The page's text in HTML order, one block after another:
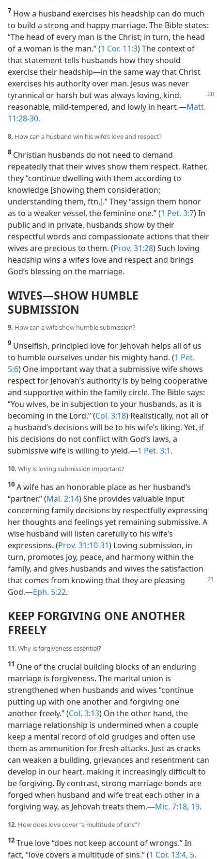
7 How a husband exercises his headship can do much
to build a strong and happy marriage. The Bible states:
“The head of every man is the Christ; in turn, the head
of a woman is the man.” (1 Cor. 11:3) The context of
that statement tells husbands how they should
exercise their headship​—in the same way that Christ
exercises his authority over man. Jesus was never
tyrannical or harsh but was always loving, kind,
reasonable, mild-tempered, and lowly in heart.​—Matt.
11:28-30.
8. How can a husband win his wife’s love and respect?
8 Christian husbands do not need to demand
repeatedly that their wives show them respect. Rather,
they “continue dwelling with them according to
knowledge [showing them consideration;
understanding them, ftn.].” They “assign them honor
as to a weaker vessel, the feminine one.” (1 Pet. 3:7) In
public and in private, husbands show by their
respectful words and compassionate actions that their
wives are precious to them. (Prov. 31:28) Such loving
headship wins a wife’s love and respect and brings
God’s blessing on the marriage.
WIVES​—SHOW HUMBLE
SUBMISSION
9. How can a wife show humble submission?
9 Unselfish, principled love for Jehovah helps all of us
to humble ourselves under his mighty hand. (1 Pet.
5:6) One important way that a submissive wife shows
respect for Jehovah’s authority is by being cooperative
and supportive within the family circle. The Bible says:
“You wives, be in subjection to your husbands, as it is
becoming in the Lord.” (Col. 3:18) Realistically, not all of
a husband’s decisions will be to his wife’s liking. Yet, if
his decisions do not conflict with God’s laws, a
submissive wife is willing to yield.​—1 Pet. 3:1.
10. Why is loving submission important?
10 A wife has an honorable place as her husband’s
“partner.” (Mal. 2:14) She provides valuable input
concerning family decisions by respectfully expressing
her thoughts and feelings yet remaining submissive. A
wise husband will listen carefully to his wife’s
expressions. (Prov. 31:10-31) Loving submission, in
turn, promotes joy, peace, and harmony within the
family, and gives husbands and wives the satisfaction
that comes from knowing that they are pleasing
God.​—Eph. 5:22.
KEEP FORGIVING ONE ANOTHER
FREELY
11. Why is forgiveness essential?
11 One of the crucial building blocks of an enduring
marriage is forgiveness. The marital union is
strengthened when husbands and wives “continue
putting up with one another and forgiving one
another freely.” (Col. 3:13) On the other hand, the
marriage relationship is undermined when a couple
keep a mental record of old grudges and often use
them as ammunition for fresh attacks. Just as cracks
can weaken a building, grievances and resentment can
develop in our heart, making it increasingly difficult to
be forgiving. By contrast, strong marriage bonds are
forged when husband and wife treat each other in a
forgiving way, as Jehovah treats them.​—Mic. 7:18, 19.
12. How does love cover “a multitude of sins”?
12 True love “does not keep account of wrongs.” In
fact, “love covers a multitude of sins.” (1 Cor. 13:4, 5,